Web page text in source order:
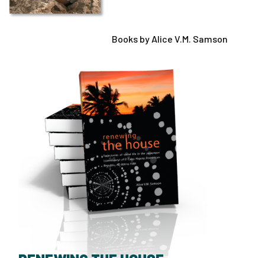
Books by Alice V.M. Samson